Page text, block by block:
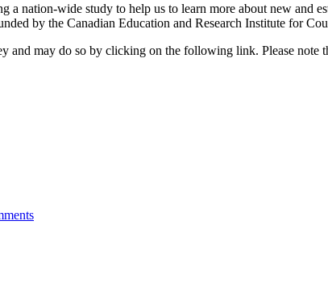
nation-wide study to help us to learn more about new and
by the Canadian Education and Research Institute for
and may do so by clicking on the following link. Please note